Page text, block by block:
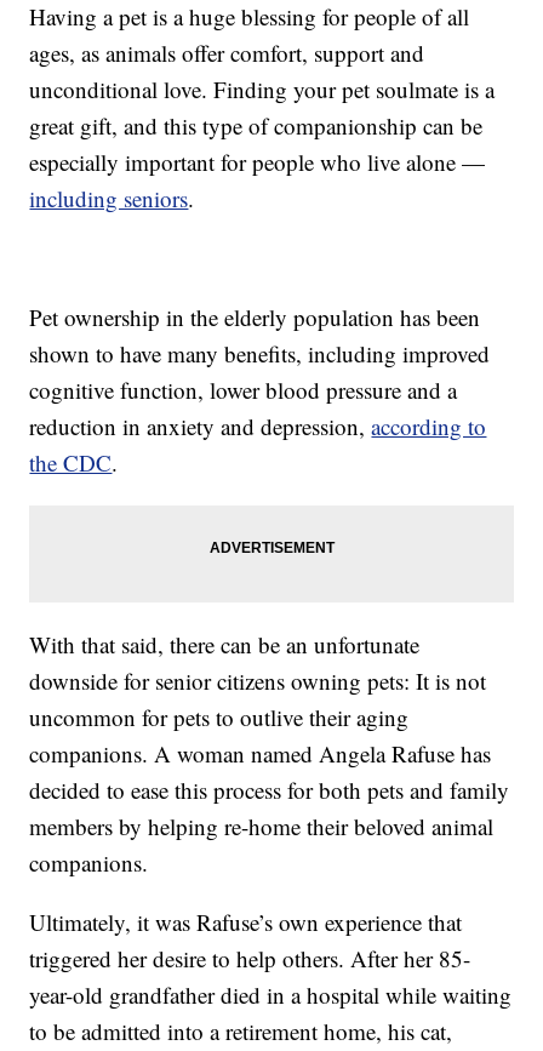
Having a pet is a huge blessing for people of all
ages, as animals offer comfort, support and
unconditional love. Finding your pet soulmate is a
great gift, and this type of companionship can be
especially important for people who live alone —
including seniors.
Pet ownership in the elderly population has been
shown to have many benefits, including improved
cognitive function, lower blood pressure and a
reduction in anxiety and depression,according to
the CDC.
With that said, there can be an unfortunate
downside for senior citizens owning pets: It is not
uncommon for pets to outlive their aging
companions. A woman named Angela Rafuse has
decided to ease this process for both pets and family
members by helping re-home their beloved animal
companions.
Ultimately, it was Rafuse’s own experience that
triggered her desire to help others. After her 85-
year-old grandfather died in a hospital while waiting
to be admitted into a retirement home, his cat,